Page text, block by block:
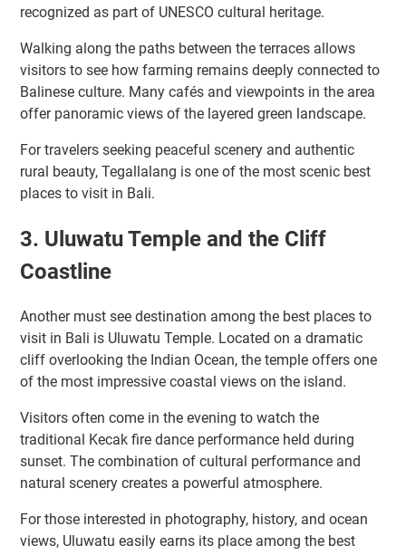
recognized as part of UNESCO cultural heritage.
Walking along the paths between the terraces allows
visitors to see how farming remains deeply connected to
Balinese culture. Many cafés and viewpoints in the area
offer panoramic views of the layered green landscape.
For travelers seeking peaceful scenery and authentic
rural beauty, Tegallalang is one of the most scenic best
places to visit in Bali.
3. Uluwatu Temple and the Cliff
Coastline
Another must see destination among the best places to
visit in Bali is Uluwatu Temple. Located on a dramatic
cliff overlooking the Indian Ocean, the temple offers one
of the most impressive coastal views on the island.
Visitors often come in the evening to watch the
traditional Kecak fire dance performance held during
sunset. The combination of cultural performance and
natural scenery creates a powerful atmosphere.
For those interested in photography, history, and ocean
views, Uluwatu easily earns its place among the best